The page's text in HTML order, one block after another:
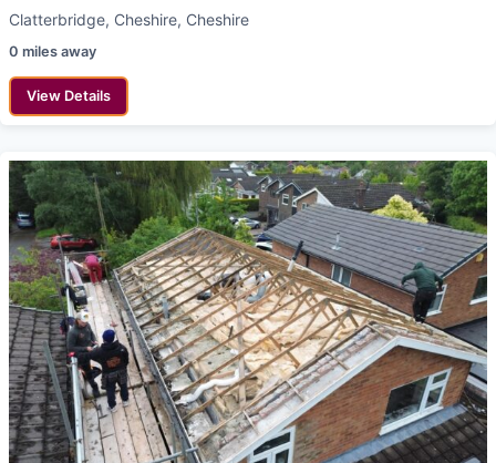
Clatterbridge, Cheshire, Cheshire
0 miles away
View Details